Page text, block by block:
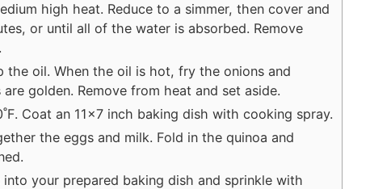
high heat. Reduce to a simmer, then cover and
or until all of the water is absorbed. Remove
the oil. When the oil is hot, fry the onions and
golden. Remove from heat and set aside.
Coat an 11x7 inch baking dish with cooking spray.
the eggs and milk. Fold in the quinoa and
your prepared baking dish and sprinkle with